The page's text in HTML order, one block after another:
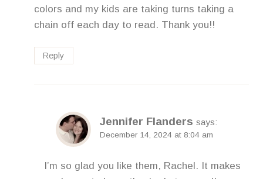
colors and my kids are taking turns taking a
chain off each day to read. Thank you!!
Reply
Jennifer Flanders says:
December 14, 2024 at 8:04 am
I’m so glad you like them, Rachel. It makes